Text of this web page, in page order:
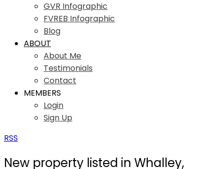
GVR Infographic
FVREB Infographic
Blog
ABOUT
About Me
Testimonials
Contact
MEMBERS
Login
Sign Up
RSS
New property listed in Whalley,